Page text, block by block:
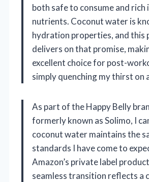
both safe to consume and rich
nutrients. Coconut water is
hydration properties, and this
delivers on that promise,
excellent choice for post-
simply quenching my thirst on
As part of the Happy Belly
formerly known as Solimo, I
coconut water maintains the
standards I have come to
Amazon’s private label
seamless transition reflects a